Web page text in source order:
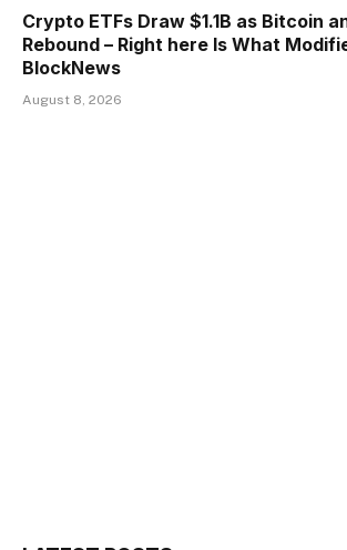
Crypto ETFs Draw $1.1B as Bitcoin
Rebound – Right here Is What
BlockNews
August 8, 2026